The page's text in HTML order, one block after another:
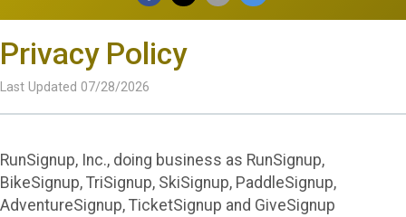
Privacy Policy
Last Updated 07/28/2026
RunSignup, Inc., doing business as RunSignup,
BikeSignup, TriSignup, SkiSignup, PaddleSignup,
AdventureSignup, TicketSignup and GiveSignup